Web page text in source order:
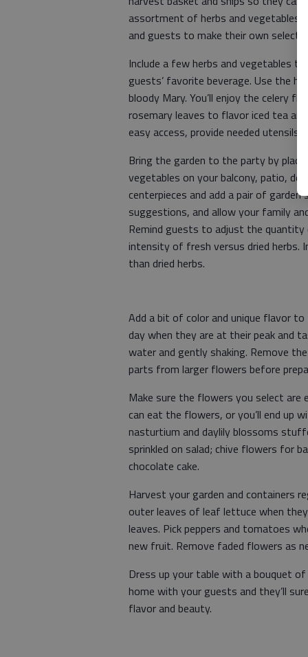
assortment of herbs and vegetables
and guests to make their own
Include a few herbs and vegetables
guests’ favorite beverage. Use the
bloody Mary. You’ll enjoy the celery
rosemary leaves to flavor iced tea
easy access, provide needed utensils,
Bring the garden to the party by
vegetables on your balcony, patio,
centerpieces and add a pair of
suggestions, and allow your family
Remind guests to adjust the
intensity of fresh versus dried herbs.
than dried herbs.
Add a bit of color and unique flavor
day when they are at their peak and
water and gently shaking. Remove
parts from larger flowers before
Make sure the flowers you select
can eat the flowers, or you’ll end up
nasturtium and daylily blossoms
sprinkled on salad; chive flowers for
chocolate cake.
Harvest your garden and containers
outer leaves of leaf lettuce when
leaves. Pick peppers and tomatoes
new fruit. Remove faded flowers as
Dress up your table with a bouquet
home with your guests and they’ll
flavor and beauty.